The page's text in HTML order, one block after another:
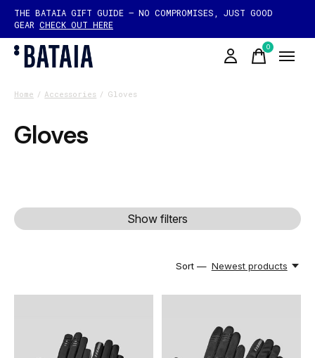
THE BATAIA GIFT GUIDE — NO COMPROMISES, JUST GOOD
GEAR CHECK OUT HERE
0items
Home / Accessories / Gloves
Gloves
Show filters
Sort — Newest products